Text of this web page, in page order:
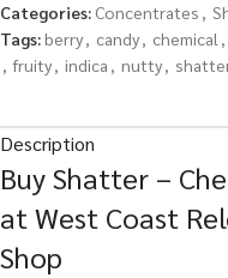
Categories: Concentrates ,
Tags:berry, candy, chemical ,
, fruity, indica , nutty,
Description
Buy Shatter –
at West Coast
Shop